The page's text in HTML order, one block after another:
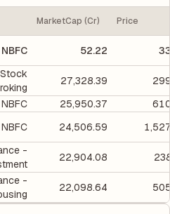
MarketCap (Cr) Price
52.22
27,328.39
25,950.37
24,506.59
-
22,904.08
-
22,098.64